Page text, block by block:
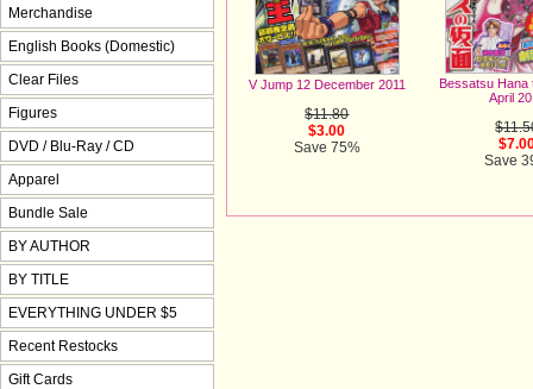
V Jump 12 December 2011
$11.80
$3.00
Save 75%
Bessatsu Hana
April
Save
Merchandise
English Books (Domestic)
Clear Files
Figures
DVD / Blu-Ray / CD
Apparel
Bundle Sale
BY AUTHOR
BY TITLE
EVERYTHING UNDER $5
Recent Restocks
Gift Cards